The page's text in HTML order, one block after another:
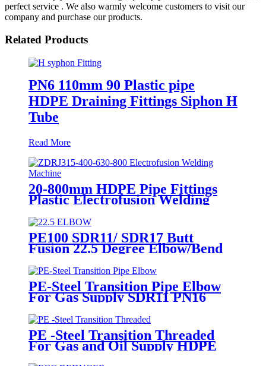
perfect service . We also warmly welcome customers to visit our
company and purchase our products.
Related Products
PN6 110mm 90 Plastic pipe
HDPE Draining Fittings Siphon H
Tube
Read More
20-800mm HDPE Pipe Fittings
Plastic Electrofusion Welding
Machine 2700W CE Approved
PE100 SDR11/ SDR17 Butt
Fusion 22.5 Degree Elbow/Bend
HDPE pipe Fittings
PE-Steel Transition Pipe Elbow
For Gas Supply SDR11 PN16
HDPE Pipe Fittings
PE -Steel Transition Threaded
For Gas and Oil Supply HDPE